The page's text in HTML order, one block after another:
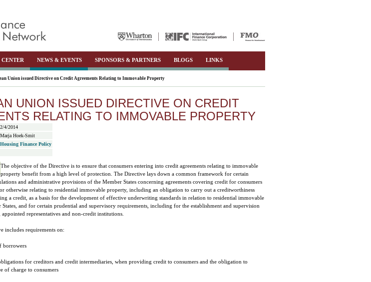
NEWS & EVENTS SPONSORS & PARTNERS BLOGS LINKS
Union issued Directive on Credit Agreements Relating to Immovable Property
UNION ISSUED DIRECTIVE ON CREDIT
RELATING TO IMMOVABLE PROPERTY
2/4/2014
Marja Hoek-Smit
Housing Finance Policy
The objective of the Directive is to ensure that consumers entering into credit agreements relating to immovable
property benefit from a high level of protection. The Directive lays down a common framework for certain
and administrative provisions of the Member States concerning agreements covering credit for consumers
otherwise relating to residential immovable property, including an obligation to carry out a creditworthiness
a credit, as a basis for the development of effective underwriting standards in relation to residential immovable
and for certain prudential and supervisory requirements, including for the establishment and supervision
representatives and non-credit institutions.
includes requirements on:
borrowers
for creditors and credit intermediaries, when providing credit to consumers and the obligation to
of charge to consumers